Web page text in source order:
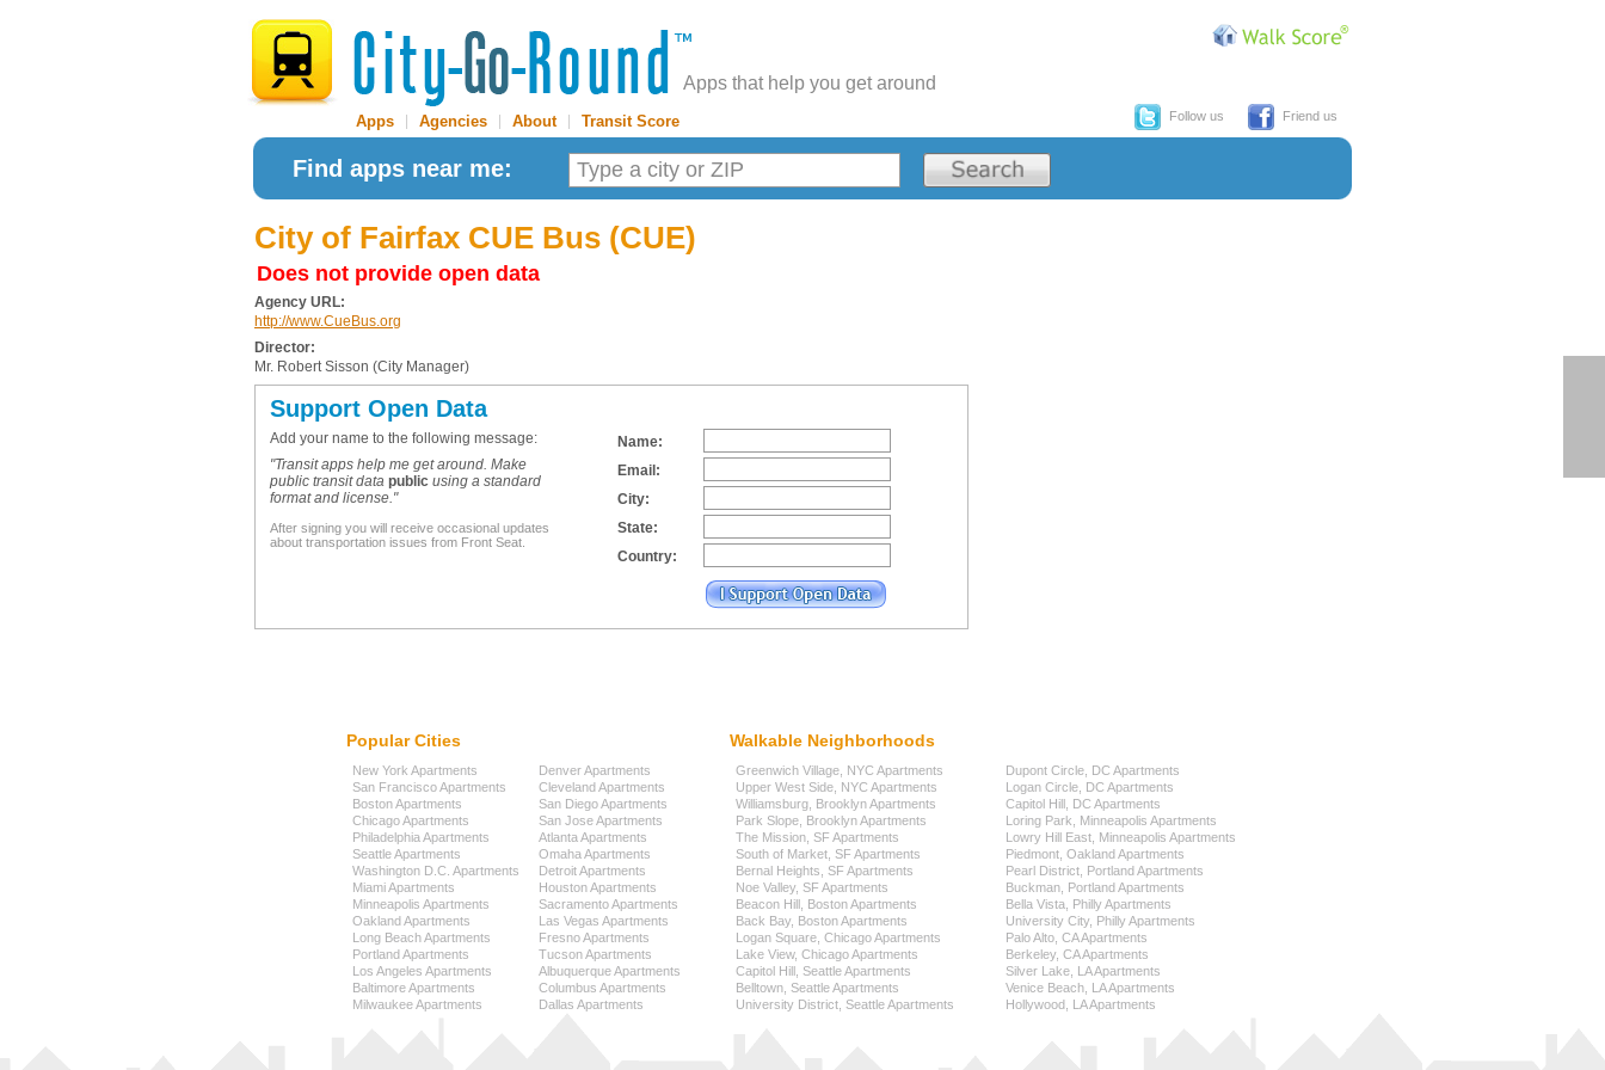
Apps that help you get around
Apps Agencies About| Transit Score Follow us Friend us
Find apps near me:
City of Fairfax CUE Bus (CUE)
Does not provide open data
Agency URL:
http://www.CueBus.org
Director:
Mr. Robert Sisson (City Manager)
Support Open Data
Add your name to the following message:
"Transit apps help me get around. Make
public transit data public using a standard
format and license."
After signing you will receive occasional updates
about transportation issues from Front Seat.
Name:
Email:
City:
State:
Country:
Popular Cities
New York Apartments
San Francisco Apartments
Boston Apartments
Chicago Apartments
Philadelphia Apartments
Seattle Apartments
Washington D.C. Apartments
Miami Apartments
Minneapolis Apartments
Oakland Apartments
Long Beach Apartments
Portland Apartments
Los Angeles Apartments
Baltimore Apartments
Milwaukee Apartments
Denver Apartments
Cleveland Apartments
San Diego Apartments
San Jose Apartments
Atlanta Apartments
Omaha Apartments
Detroit Apartments
Houston Apartments
Sacramento Apartments
Las Vegas Apartments
Fresno Apartments
Tucson Apartments
Albuquerque Apartments
Columbus Apartments
Dallas Apartments
Walkable Neighborhoods
Greenwich Village, NYC Apartments
Upper West Side, NYC Apartments
Williamsburg, Brooklyn Apartments
Park Slope, Brooklyn Apartments
The Mission, SF Apartments
South of Market, SF Apartments
Bernal Heights, SF Apartments
Noe Valley, SF Apartments
Beacon Hill, Boston Apartments
Back Bay, Boston Apartments
Logan Square, Chicago Apartments
Lake View, Chicago Apartments
Capitol Hill, Seattle Apartments
Belltown, Seattle Apartments
University District, Seattle Apartments
Dupont Circle, DC Apartments
Logan Circle, DC Apartments
Capitol Hill, DC Apartments
Loring Park, Minneapolis Apartments
Lowry Hill East, Minneapolis Apartments
Piedmont, Oakland Apartments
Pearl District, Portland Apartments
Buckman, Portland Apartments
Bella Vista, Philly Apartments
University City, Philly Apartments
Palo Alto, CA Apartments
Berkeley, CA Apartments
Silver Lake, LA Apartments
Venice Beach, LA Apartments
Hollywood, LA Apartments